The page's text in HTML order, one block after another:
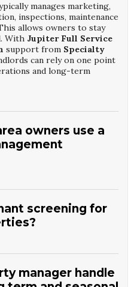
manages marketing,
inspections, maintenance
allows owners to stay
With Jupiter Full Service
support from Specialty
can rely on one point
and long-term
owners use a
emergencies,
delay. By partnering
Management Firm
screening for
helps reduce late
early lease breaks.
manager handle